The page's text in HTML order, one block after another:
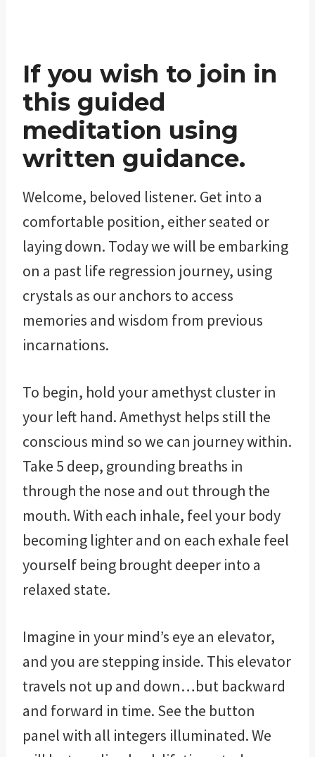
If you wish to join in
this guided
meditation using
written guidance.
Welcome, beloved listener. Get into a
comfortable position, either seated or
laying down. Today we will be embarking
on a past life regression journey, using
crystals as our anchors to access
memories and wisdom from previous
incarnations.
To begin, hold your amethyst cluster in
your left hand. Amethyst helps still the
conscious mind so we can journey within.
Take 5 deep, grounding breaths in
through the nose and out through the
mouth. With each inhale, feel your body
becoming lighter and on each exhale feel
yourself being brought deeper into a
relaxed state.
Imagine in your mind’s eye an elevator,
and you are stepping inside. This elevator
travels not up and down…but backward
and forward in time. See the button
panel with all integers illuminated. We